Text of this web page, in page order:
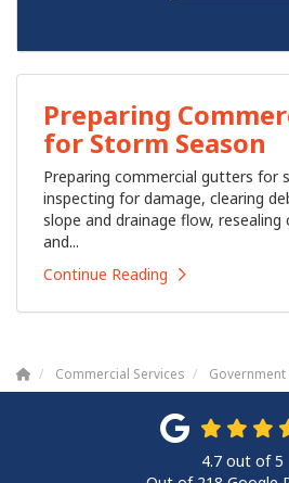
Preparing
for Storm Season
Preparing commercial gutters for
inspecting for damage, clearing
slope and drainage flow,
and...
Continue Reading
Commercial Services
4.7 out of5